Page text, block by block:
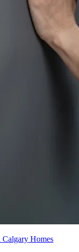
Homes